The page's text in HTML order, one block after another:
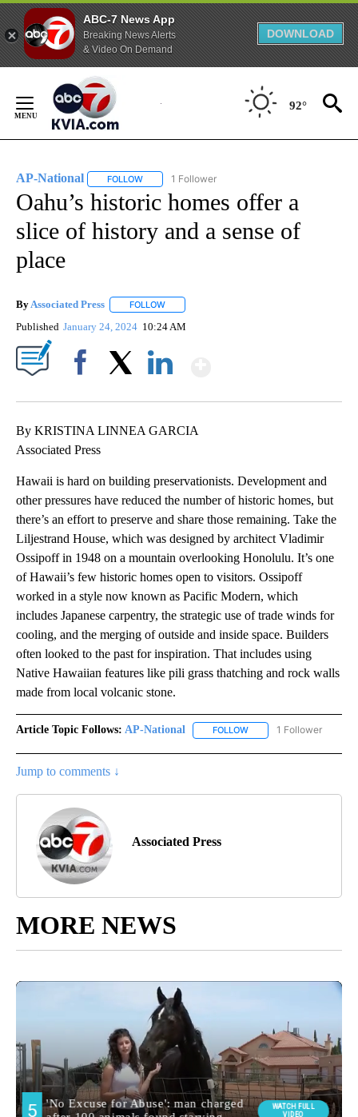
ABC-7 News App
Breaking News Alerts
& Video On Demand
DOWNLOAD
Content
92°
AP-National FOLLOW FOLLOW "AP-NATIONAL" TO RECEIVE
1 Follower
Oahu’s historic homes offer a
slice of history and a sense of
place
ByAssociated Press FOLLOW
Published January 24, 2024 10:24 AM
By KRISTINA LINNEA GARCIA
Associated Press
Hawaii is hard on building preservationists. Development and
other pressures have reduced the number of historic homes, but
there’s an effort to preserve and share those remaining. Take the
Liljestrand House, which was designed by architect Vladimir
Ossipoff in 1948 on a mountain overlooking Honolulu. It’s one
of Hawaii’s few historic homes open to visitors. Ossipoff
worked in a style now known as Pacific Modern, which
includes Japanese carpentry, the strategic use of trade winds for
cooling, and the merging of outside and inside space. Builders
often looked to the past for inspiration. That includes using
Native Hawaiian features like pili grass thatching and rock walls
made from local volcanic stone.
Article Topic Follows: AP-National FOLLOW FOLLOW "AP-
1 Follower
Jump to comments ↓
Associated Press
MORE NEWS